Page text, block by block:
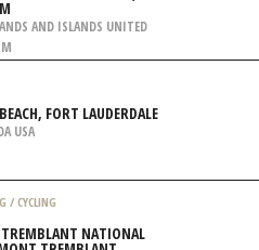
OF RIDGE-BEN NEVIS, FORT